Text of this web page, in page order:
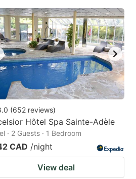
(652 reviews)
Hôtel Spa Sainte-Adèle
· 2 Guests · 1 Bedroom
CAD /night
View deal